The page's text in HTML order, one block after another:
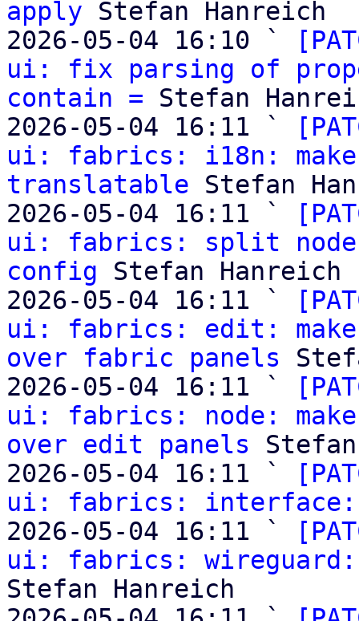
apply Stefan Hanreich
2026-05-04 16:10 `
ui: fix parsing of
contain = Stefan
2026-05-04 16:11 `
ui: fabrics: i18n:
translatable Stefan
2026-05-04 16:11 `
ui: fabrics: split node
config Stefan Hanreich
2026-05-04 16:11 `
ui: fabrics: edit:
over fabric panels
2026-05-04 16:11 `
ui: fabrics: node:
over edit panels
2026-05-04 16:11 `
ui: fabrics: interface:
2026-05-04 16:11 `
ui: fabrics:
Stefan Hanreich